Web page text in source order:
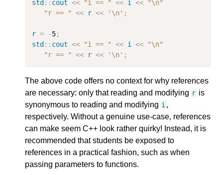
std :: cout << "i == " << i << "\n"
"r == "
<< r << '\n' ;
r = -5;
std :: cout << "i == " << i << "\n"
"r == "
<< r << '\n' ;
The above code offers no context for why references
are necessary: only that reading and modifying r is
synonymous to reading and modifying i,
respectively. Without a genuine use-case, references
can make seem C++ look rather quirky! Instead, it is
recommended that students be exposed to
references in a practical fashion, such as when
passing parameters to functions.